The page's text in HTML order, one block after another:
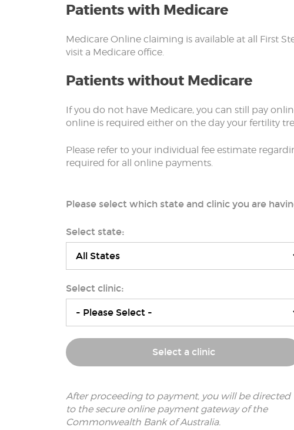
Patients with Medicare
Medicare Online claiming is available at all First
visit a Medicare office.
Patients without Medicare
If you do not have Medicare, you can still pay
online is required either on the day your fertility
Please refer to your individual fee estimate
required for all online payments.
Please select which state and clinic you are
Select state:
Select clinic:
Select a clinic
After proceeding to payment, you will be directed
to the secure online payment gateway of the
Commonwealth Bank of Australia.